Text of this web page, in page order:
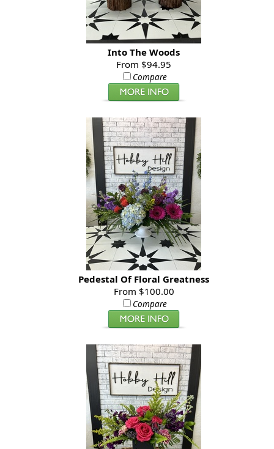
Into The Woods
From $94.95
Compare
Pedestal Of Floral Greatness
From $100.00
Compare